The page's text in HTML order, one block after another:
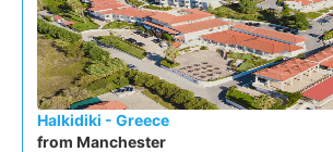
Halkidiki - Greece
from Manchester